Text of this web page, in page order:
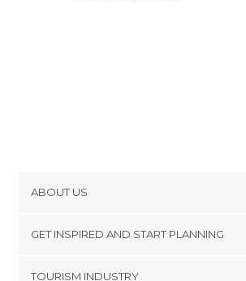
ABOUT US
GET INSPIRED AND START PLANNING
TOURISM INDUSTRY